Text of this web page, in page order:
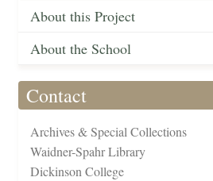
About this Project
About the School
Contact
Archives & Special Collections
Waidner-Spahr Library
Dickinson College